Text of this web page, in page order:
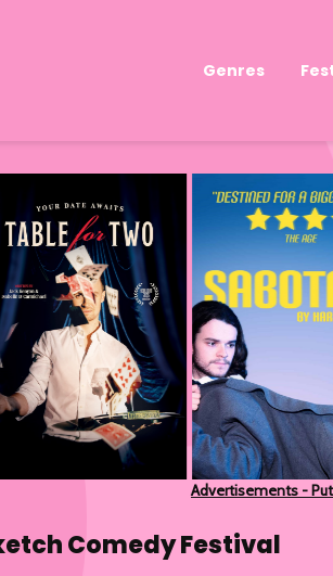
Genres
Advertisements -
Comedy Festival